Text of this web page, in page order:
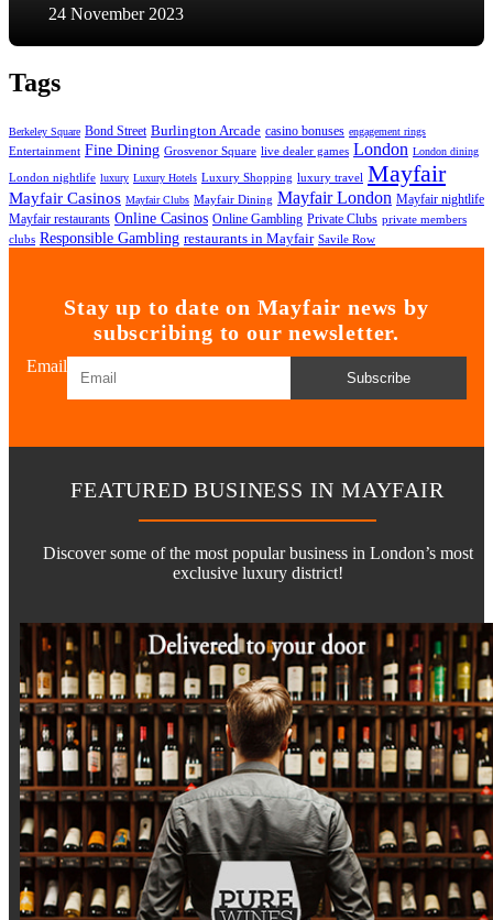
24 November 2023
Tags
Berkeley Square Bond Street Burlington Arcade casino bonuses engagement rings
Entertainment Fine Dining Grosvenor Square live dealer games London London dining
London nightlife luxury Luxury Hotels Luxury Shopping luxury travel Mayfair
Mayfair Casinos Mayfair Clubs Mayfair Dining Mayfair London Mayfair nightlife
Mayfair restaurants Online Casinos Online Gambling Private Clubs private members
clubs Responsible Gambling restaurants in Mayfair Savile Row
Stay up to date on Mayfair news by
subscribing to our newsletter.
Email
Subscribe
FEATURED BUSINESS IN MAYFAIR
Discover some of the most popular business in London’s most
exclusive luxury district!